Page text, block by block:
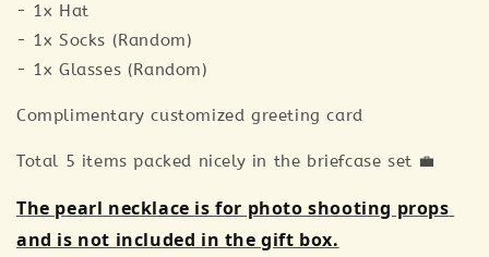
- 1x Hat
- 1x Socks (Random)
- 1x Glasses (Random)
Complimentary customized greeting card
Total 5 items packed nicely in the briefcase set 💼
The pearl necklace is for photo shooting props
and is not included in the gift box.